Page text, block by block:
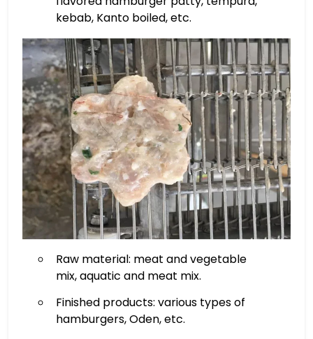
kebab, Kanto boiled, etc.
Raw material: meat and vegetable
mix, aquatic and meat mix.
Finished products: various types of
hamburgers, Oden, etc.